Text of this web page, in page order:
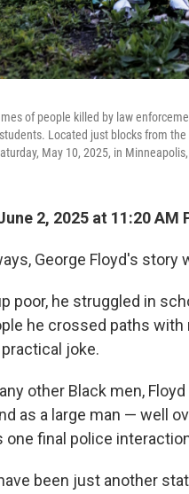
of people killed by law
Located just blocks from
May 10, 2025, in
2, 2025 at 11:20 AM
George Floyd's story
poor, he struggled in
he crossed paths
joke.
other Black men,
as a large man — well
one final police
been just another